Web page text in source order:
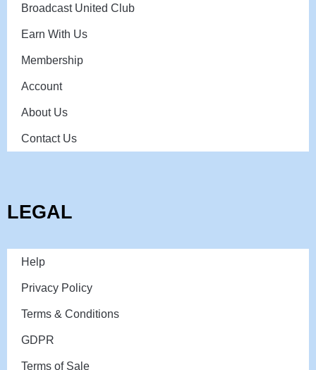
Broadcast United Club
Earn With Us
Membership
Account
About Us
Contact Us
LEGAL
Help
Privacy Policy
Terms & Conditions
GDPR
Terms of Sale